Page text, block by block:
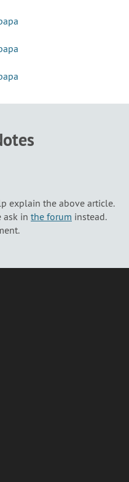
explain the above article.
ask in the forum instead.